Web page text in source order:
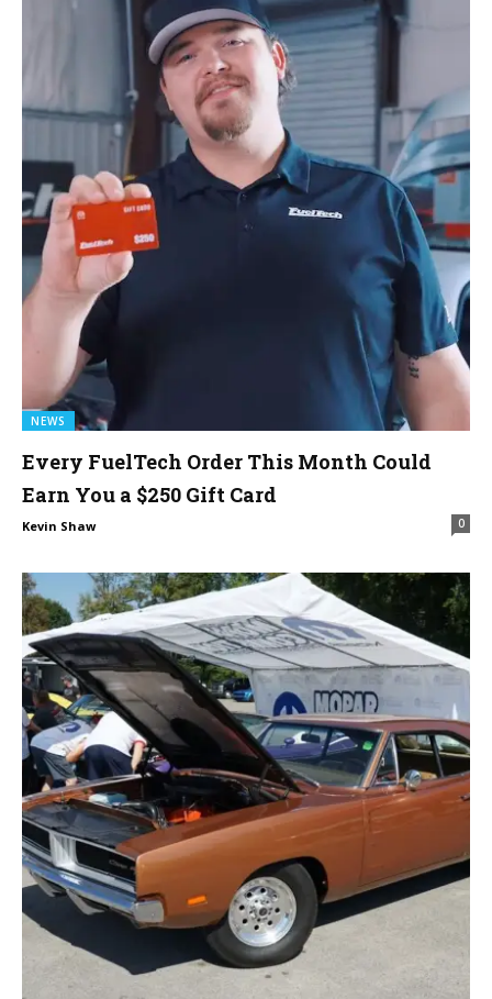
NEWS
Every FuelTech Order This Month Could
Earn You a $250 Gift Card
Kevin Shaw 0